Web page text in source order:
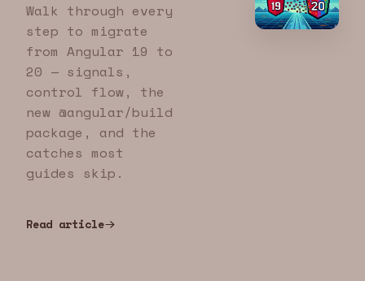
Walk through every
step to migrate
from Angular 19 to
20 — signals,
control flow, the
new @angular/build
package, and the
catches most
guides skip.
Read article